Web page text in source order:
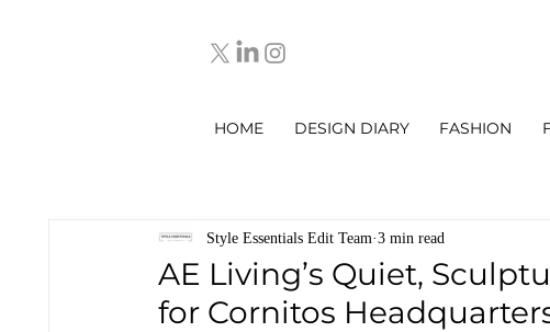
HOME DESIGN DIARY FASHION
AE Living’s Quiet,
for Cornitos
Style Essentials Edit Team 3 min read